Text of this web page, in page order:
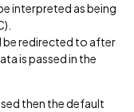
interpreted as being
be redirected to after
is passed in the
then the default